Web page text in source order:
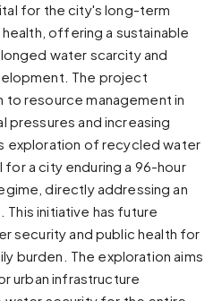
for the city's long-term
offering a sustainable
water scarcity and
The project
to resource management in
pressures and increasing
exploration of recycled water
a city enduring a 96-hour
directly addressing an
This initiative has future
security and public health for
burden. The exploration aims
urban infrastructure